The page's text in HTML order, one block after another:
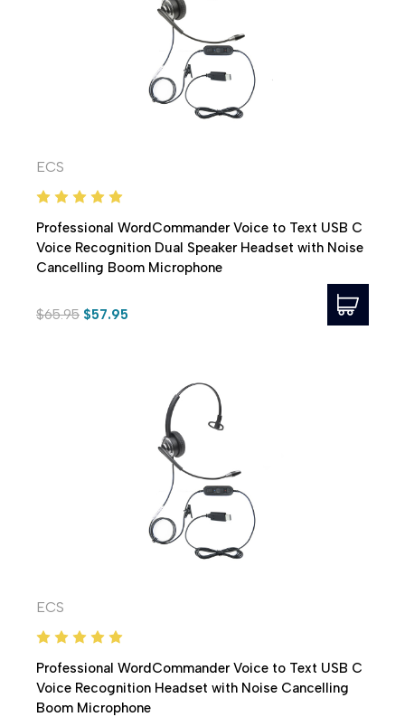
ECS
Professional WordCommander Voice to Text USB C
Voice Recognition Dual Speaker Headset with Noise
Cancelling Boom Microphone
$65.95 $57.95
ECS
Professional WordCommander Voice to Text USB C
Voice Recognition Headset with Noise Cancelling
Boom Microphone